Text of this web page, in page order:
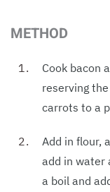
METHOD
Cook bacon
reserving
carrots to a
Add in flour,
add in water
a boil and